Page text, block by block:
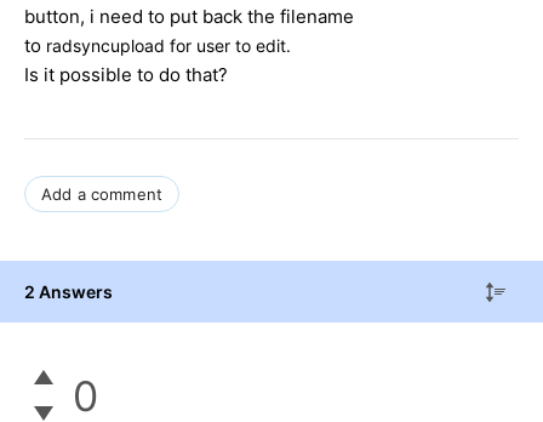
button, i need to put back the filename
to radsyncupload for user to edit.
Is it possible to do that?
Add a comment
2 Answers
0